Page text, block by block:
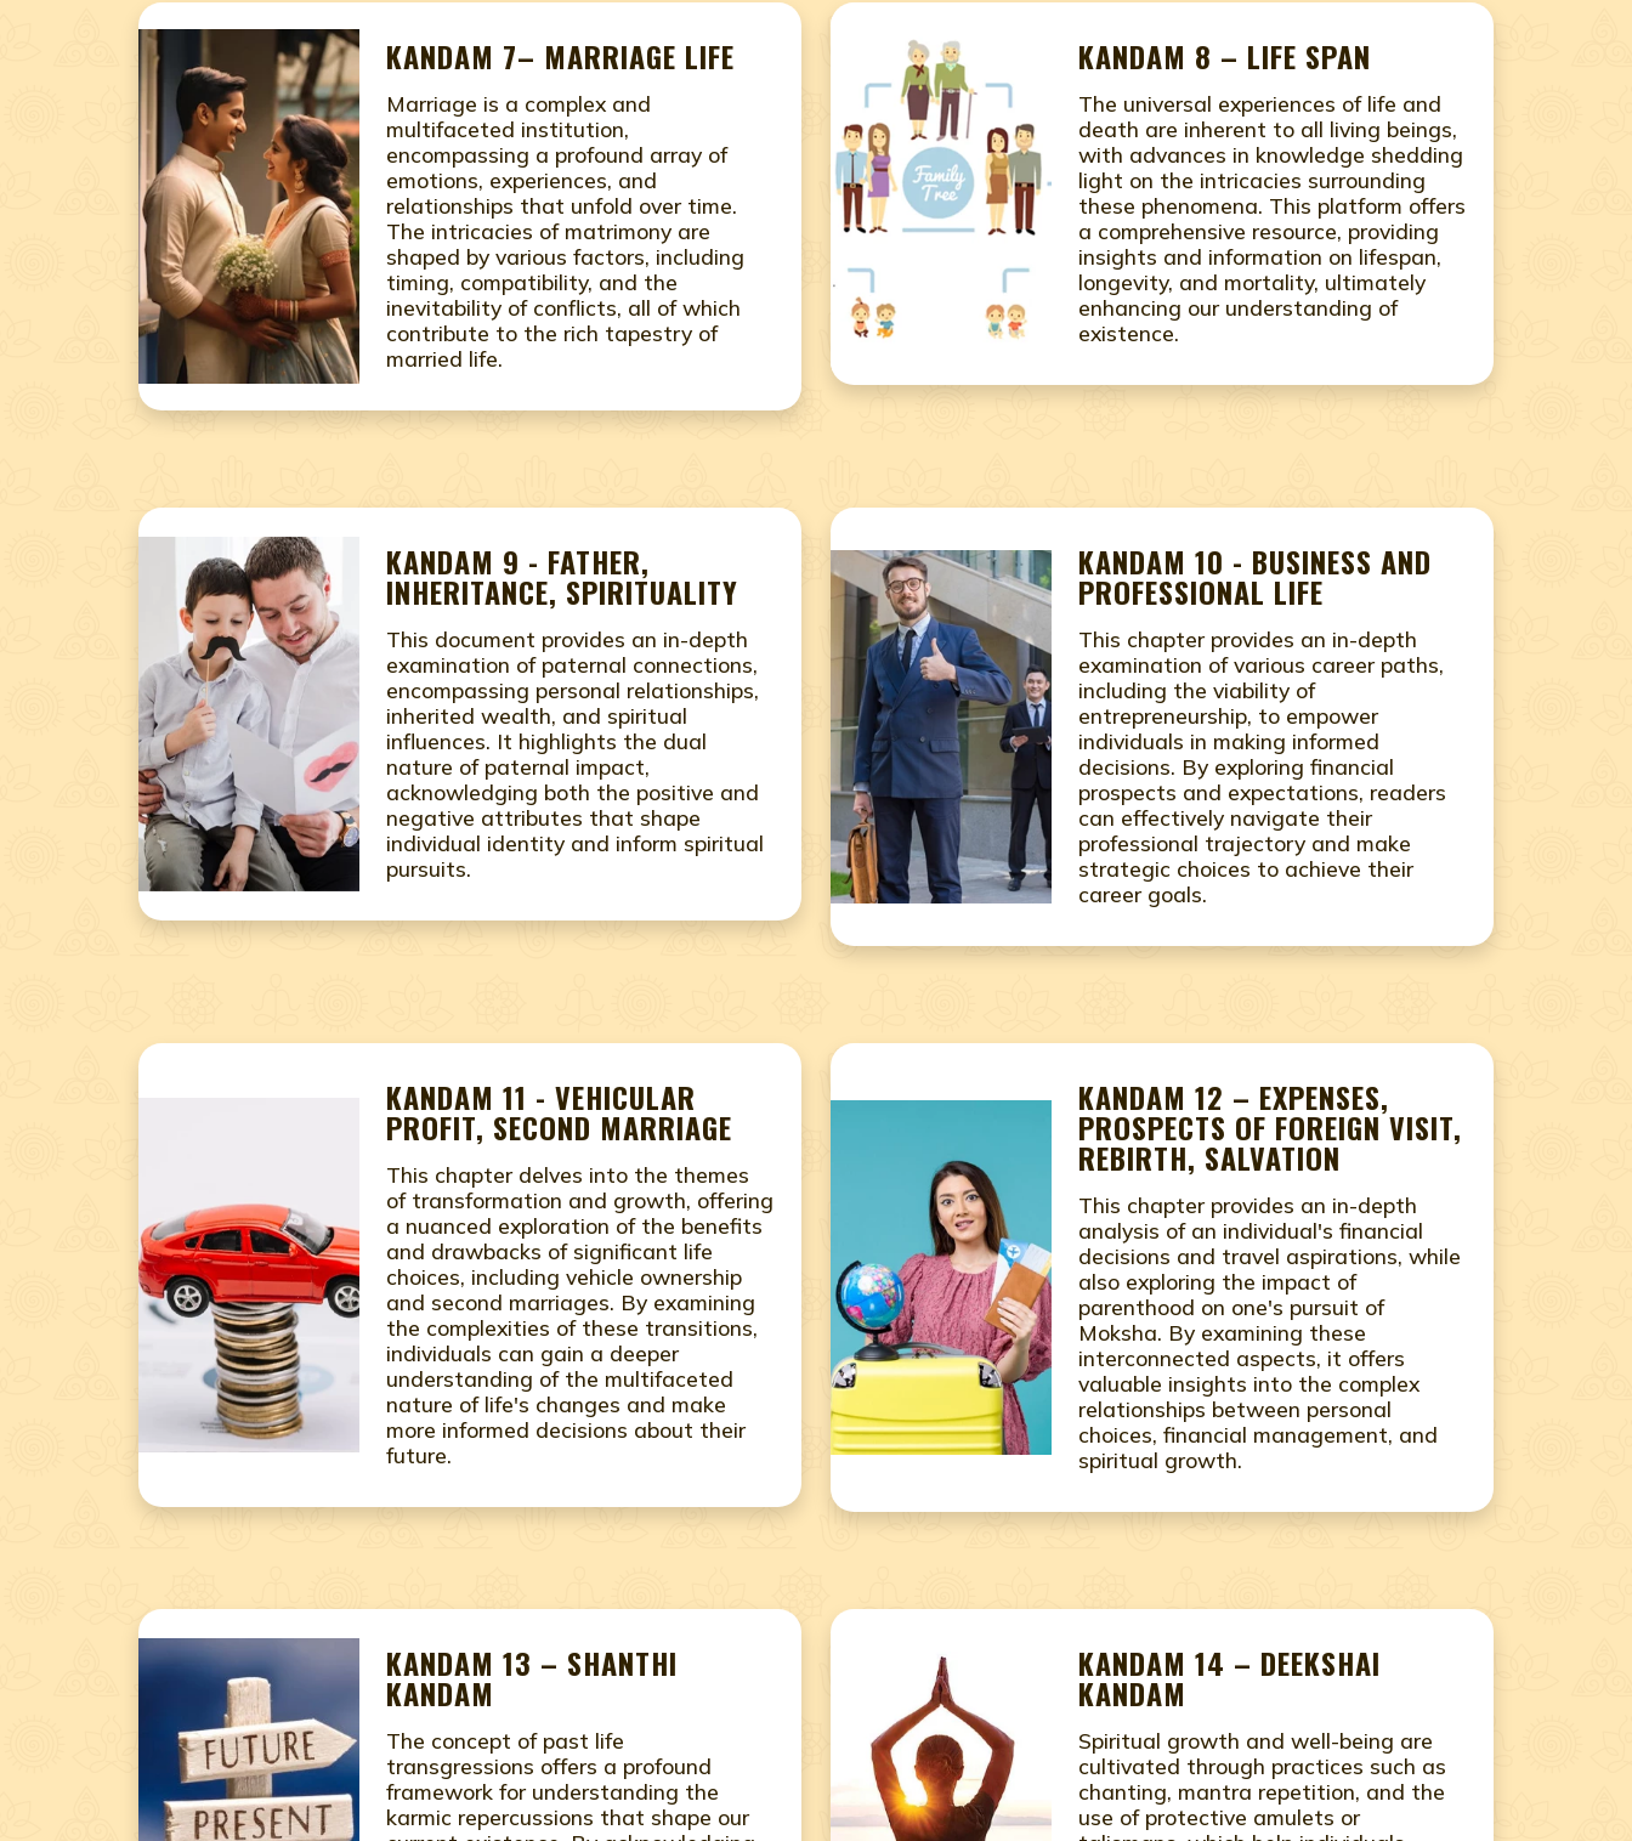
KANDAM 7– MARRIAGE LIFE
Marriage is a complex and
multifaceted institution,
encompassing a profound array of
emotions, experiences, and
relationships that unfold over time.
The intricacies of matrimony are
shaped by various factors, including
timing, compatibility, and the
inevitability of conflicts, all of which
contribute to the rich tapestry of
married life.
KANDAM 8 – LIFE SPAN
The universal experiences of life and
death are inherent to all living beings,
with advances in knowledge shedding
light on the intricacies surrounding
these phenomena. This platform offers
a comprehensive resource, providing
insights and information on lifespan,
longevity, and mortality, ultimately
enhancing our understanding of
existence.
KANDAM 9 - FATHER,
INHERITANCE, SPIRITUALITY
This document provides an in-depth
examination of paternal connections,
encompassing personal relationships,
inherited wealth, and spiritual
influences. It highlights the dual
nature of paternal impact,
acknowledging both the positive and
negative attributes that shape
individual identity and inform spiritual
pursuits.
KANDAM 10 - BUSINESS AND
PROFESSIONAL LIFE
This chapter provides an in-depth
examination of various career paths,
including the viability of
entrepreneurship, to empower
individuals in making informed
decisions. By exploring financial
prospects and expectations, readers
can effectively navigate their
professional trajectory and make
strategic choices to achieve their
career goals.
KANDAM 11 - VEHICULAR
PROFIT, SECOND MARRIAGE
This chapter delves into the themes
of transformation and growth, offering
a nuanced exploration of the benefits
and drawbacks of significant life
choices, including vehicle ownership
and second marriages. By examining
the complexities of these transitions,
individuals can gain a deeper
understanding of the multifaceted
nature of life's changes and make
more informed decisions about their
future.
KANDAM 12 – EXPENSES,
PROSPECTS OF FOREIGN VISIT,
REBIRTH, SALVATION
This chapter provides an in-depth
analysis of an individual's financial
decisions and travel aspirations, while
also exploring the impact of
parenthood on one's pursuit of
Moksha. By examining these
interconnected aspects, it offers
valuable insights into the complex
relationships between personal
choices, financial management, and
spiritual growth.
KANDAM 13 – SHANTHI
KANDAM
The concept of past life
transgressions offers a profound
framework for understanding the
karmic repercussions that shape our
KANDAM 14 – DEEKSHAI
KANDAM
Spiritual growth and well-being are
cultivated through practices such as
chanting, mantra repetition, and the
use of protective amulets or